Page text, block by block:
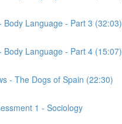
Body Language - Part 3 (32:03)
Body Language - Part 4 (15:07)
- The Dogs of Spain (22:30)
1 - Sociology